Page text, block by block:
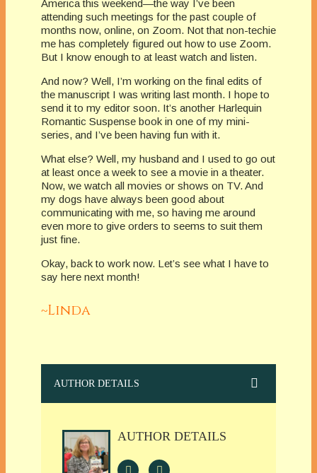
America this weekend—the way I’ve been
attending such meetings for the past couple of
months now, online, on Zoom. Not that non-techie
me has completely figured out how to use Zoom.
But I know enough to at least watch and listen.
And now? Well, I’m working on the final edits of
the manuscript I was writing last month. I hope to
send it to my editor soon. It’s another Harlequin
Romantic Suspense book in one of my mini-
series, and I’ve been having fun with it.
What else? Well, my husband and I used to go out
at least once a week to see a movie in a theater.
Now, we watch all movies or shows on TV. And
my dogs have always been good about
communicating with me, so having me around
even more to give orders to seems to suit them
just fine.
Okay, back to work now. Let’s see what I have to
say here next month!
~Linda
AUTHOR DETAILS
AUTHOR DETAILS